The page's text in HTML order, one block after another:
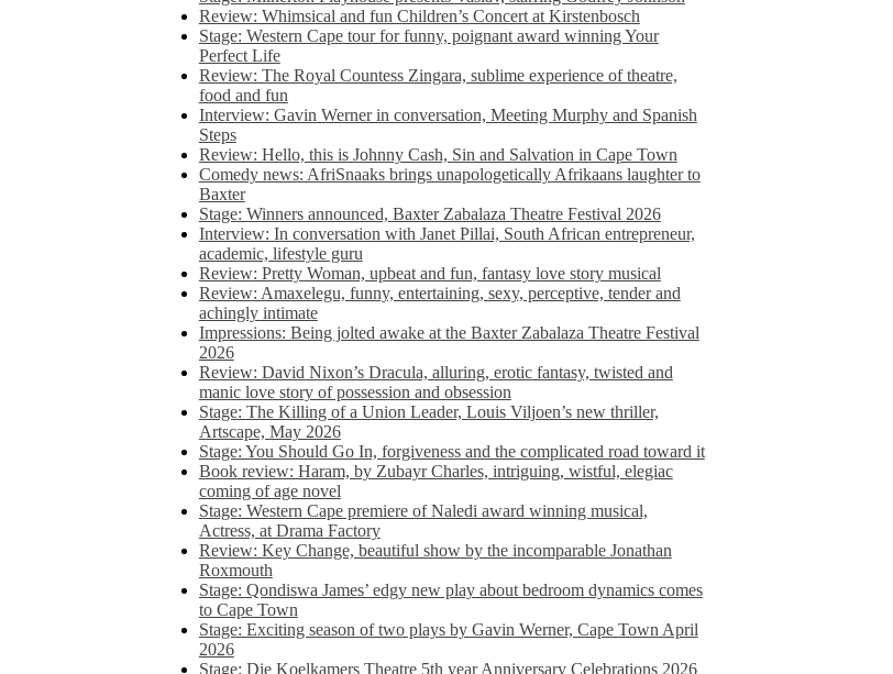
Review: Whimsical and fun Children’s Concert at Kirstenbosch
Stage: Western Cape tour for funny, poignant award winning Your
Perfect Life
Review: The Royal Countess Zingara, sublime experience of theatre,
food and fun
Interview: Gavin Werner in conversation, Meeting Murphy and Spanish
Steps
Review: Hello, this is Johnny Cash, Sin and Salvation in Cape Town
Comedy news: AfriSnaaks brings unapologetically Afrikaans laughter to
Baxter
Stage: Winners announced, Baxter Zabalaza Theatre Festival 2026
Interview: In conversation with Janet Pillai, South African entrepreneur,
academic, lifestyle guru
Review: Pretty Woman, upbeat and fun, fantasy love story musical
Review: Amaxelegu, funny, entertaining, sexy, perceptive, tender and
achingly intimate
Impressions: Being jolted awake at the Baxter Zabalaza Theatre Festival
2026
Review: David Nixon’s Dracula, alluring, erotic fantasy, twisted and
manic love story of possession and obsession
Stage: The Killing of a Union Leader, Louis Viljoen’s new thriller,
Artscape, May 2026
Stage: You Should Go In, forgiveness and the complicated road toward it
Book review: Haram, by Zubayr Charles, intriguing, wistful, elegiac
coming of age novel
Stage: Western Cape premiere of Naledi award winning musical,
Actress, at Drama Factory
Review: Key Change, beautiful show by the incomparable Jonathan
Roxmouth
Stage: Qondiswa James’ edgy new play about bedroom dynamics comes
to Cape Town
Stage: Exciting season of two plays by Gavin Werner, Cape Town April
2026
Stage: Die Koelkamers Theatre 5th year Anniversary Celebrations 2026